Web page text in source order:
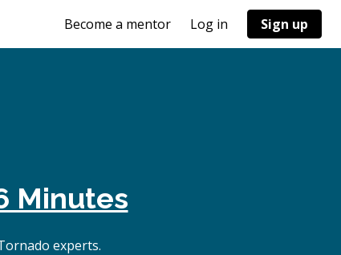
Become a mentor Log in Sign up
Minutes
experts.